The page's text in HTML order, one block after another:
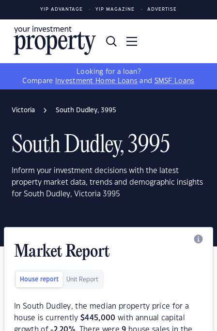
YIP ADVANTAGE YIP MAGAZINE ADVERTISE
Looking for a loan?
Compare
Investment Home Loans and SMSF Loans
Victoria South Dudley, 3995
South Dudley, 3995
Inform your investment decisions with the latest
property market data, trends and demographic insights
for South Dudley, Victoria 3995
Market Report
House report Unit Report
In South Dudley, the median property price for a
house is currently$445,000 with annual capital